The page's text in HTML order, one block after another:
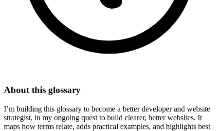
About this glossary
I’m building this glossary to become a better developer and website
strategist, in my ongoing quest to build clearer, better websites. It
maps how terms relate, adds practical examples, and highlights best